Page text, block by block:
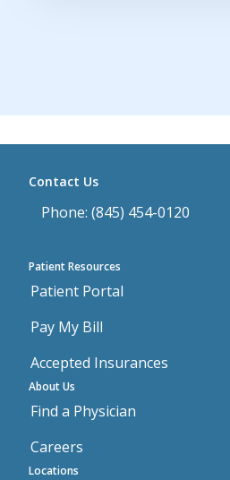
Contact Us
Phone: (845) 454-0120
Patient Resources
Patient Portal
Pay My Bill
Accepted Insurances
About Us
Find a Physician
Careers
Locations